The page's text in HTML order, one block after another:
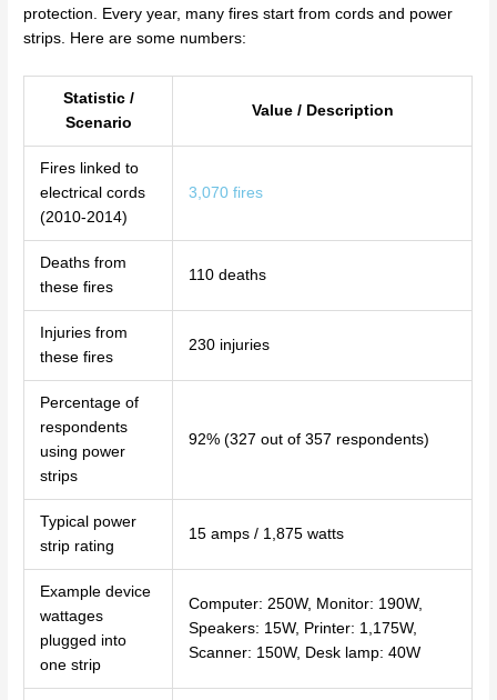
protection. Every year, many fires start from cords and power
strips. Here are some numbers:
Statistic /
Scenario
Value / Description
Fires linked to
electrical cords
(2010-2014)
3,070 fires
Deaths from
these fires
110 deaths
Injuries from
these fires
230 injuries
Percentage of
respondents
using power
strips
92% (327 out of 357 respondents)
Typical power
strip rating
15 amps / 1,875 watts
Example device
wattages
plugged into
one strip
Computer: 250W, Monitor: 190W,
Speakers: 15W, Printer: 1,175W,
Scanner: 150W, Desk lamp: 40W